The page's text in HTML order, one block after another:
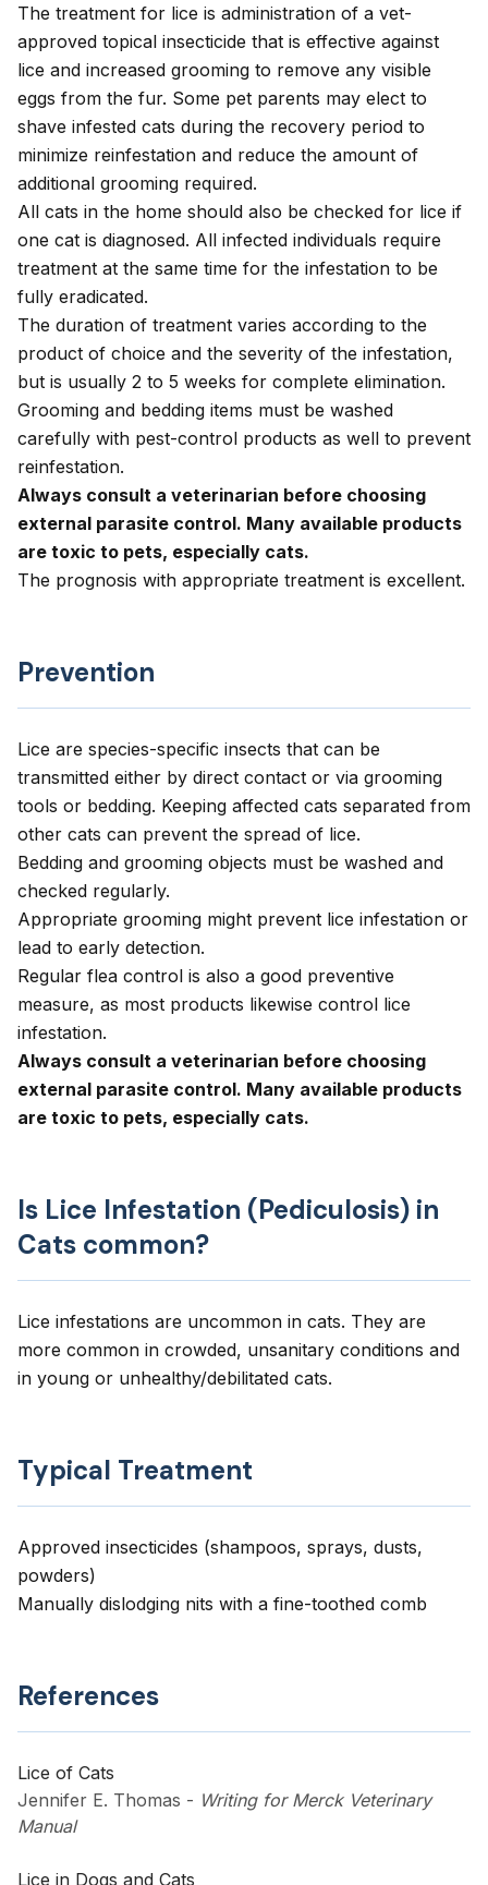
The treatment for lice is administration of a vet-
approved topical insecticide that is effective against
lice and increased grooming to remove any visible
eggs from the fur. Some pet parents may elect to
shave infested cats during the recovery period to
minimize reinfestation and reduce the amount of
additional grooming required.
All cats in the home should also be checked for lice if
one cat is diagnosed. All infected individuals require
treatment at the same time for the infestation to be
fully eradicated.
The duration of treatment varies according to the
product of choice and the severity of the infestation,
but is usually 2 to 5 weeks for complete elimination.
Grooming and bedding items must be washed
carefully with pest-control products as well to prevent
reinfestation.
Always consult a veterinarian before choosing
external parasite control. Many available products
are toxic to pets, especially cats.
The prognosis with appropriate treatment is excellent.
Prevention
Lice are species-specific insects that can be
transmitted either by direct contact or via grooming
tools or bedding. Keeping affected cats separated from
other cats can prevent the spread of lice.
Bedding and grooming objects must be washed and
checked regularly.
Appropriate grooming might prevent lice infestation or
lead to early detection.
Regular flea control is also a good preventive
measure, as most products likewise control lice
infestation.
Always consult a veterinarian before choosing
external parasite control. Many available products
are toxic to pets, especially cats.
Is Lice Infestation (Pediculosis) in
Cats common?
Lice infestations are uncommon in cats. They are
more common in crowded, unsanitary conditions and
in young or unhealthy/debilitated cats.
Typical Treatment
Approved insecticides (shampoos, sprays, dusts,
powders)
Manually dislodging nits with a fine-toothed comb
References
Lice of Cats
Jennifer E. Thomas - Writing for Merck Veterinary
Manual
Lice in Dogs and Cats